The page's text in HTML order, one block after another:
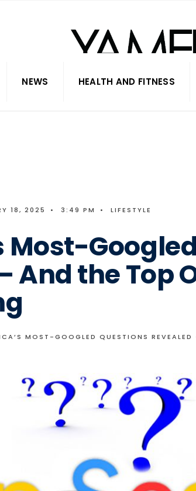
NEWS HEALTH AND FITNESS
18, 2025 • 3:49 PM • LIFESTYLE
Most-
And the Top
MOST-GOOGLED QUESTIONS